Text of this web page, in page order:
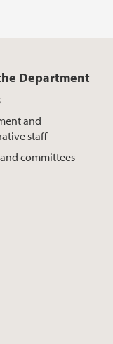
Department
and
staff
committees